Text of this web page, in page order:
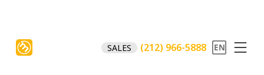
SALES (212) 966-5888